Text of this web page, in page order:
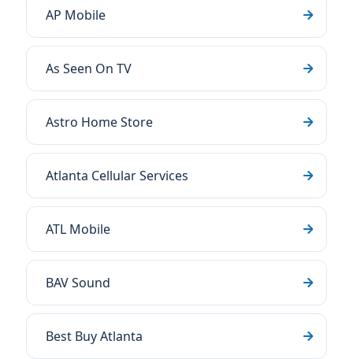
AP Mobile
As Seen On TV
Astro Home Store
Atlanta Cellular Services
ATL Mobile
BAV Sound
Best Buy Atlanta